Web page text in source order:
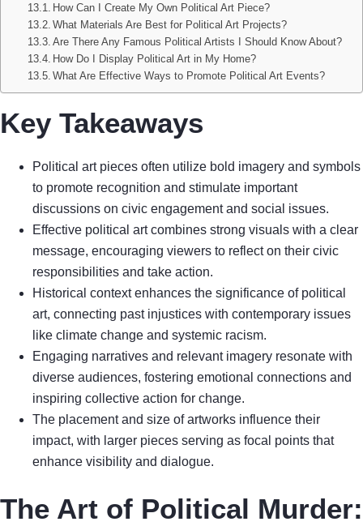
How Can I Create My Own Political Art Piece?
What Materials Are Best for Political Art Projects?
Are There Any Famous Political Artists I Should Know About?
How Do I Display Political Art in My Home?
What Are Effective Ways to Promote Political Art Events?
Key Takeaways
Political art pieces often utilize bold imagery and symbols
to promote recognition and stimulate important
discussions on civic engagement and social issues.
Effective political art combines strong visuals with a clear
message, encouraging viewers to reflect on their civic
responsibilities and take action.
Historical context enhances the significance of political
art, connecting past injustices with contemporary issues
like climate change and systemic racism.
Engaging narratives and relevant imagery resonate with
diverse audiences, fostering emotional connections and
inspiring collective action for change.
The placement and size of artworks influence their
impact, with larger pieces serving as focal points that
enhance visibility and dialogue.
The Art of Political Murder: